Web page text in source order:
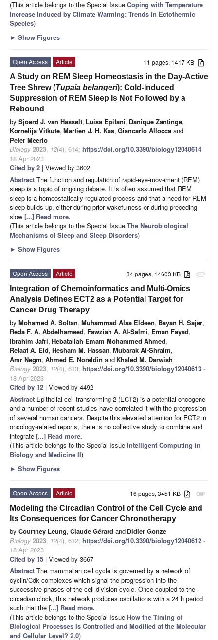
(This article belongs to the Special Issue Coping with Temperature
Increase Induced by Climate Warming: Trends in Ectothermic
Species)
► Show Figures
11 pages, 1417 KB
Open Access
Article
A Study on REM Sleep Homeostasis in the Day-Active
Tree Shrew (Tupaia belangeri): Cold-Induced
Suppression of REM Sleep Is Not Followed by a
Rebound
by Sjoerd J. van Hasselt, Luisa Epifani, Danique Zantinge,
Kornelija Vitkute, Martien J. H. Kas, Giancarlo Allocca and
Peter Meerlo
Biology 2023, 12(4), 614; https://doi.org/10.3390/biology12040614 -
18 Apr 2023
Cited by 2 | Viewed by 3602
Abstract The function and regulation of rapid-eye-movement (REM)
sleep is a topic of ongoing debate. It is often assumed that REM
sleep is a homeostatically regulated process and that a need for REM
sleep builds up, either during prior wakefulness or during preceding
slow [...] Read more.
(This article belongs to the Special Issue The Neurobiological
Mechanisms of Sleep and Sleep Disorders)
► Show Figures
attachment
34 pages, 14603 KB
Open Access
Article
Integration of Chemoinformatics and Multi-Omics
Analysis Defines ECT2 as a Potential Target for
Cancer Drug Therapy
by Mohamed A. Soltan, Muhammad Alaa Eldeen, Bayan H. Sajer,
Reda F. A. Abdelhameed, Fawziah A. Al-Salmi, Eman Fayad,
Ibrahim Jafri, Hebatallah Emam Mohammed Ahmed,
Refaat A. Eid, Hesham M. Hassan, Mubarak Al-Shraim,
Amr Negm, Ahmed E. Noreldin and Khaled M. Darwish
Biology 2023, 12(4), 613; https://doi.org/10.3390/biology12040613 -
18 Apr 2023
Cited by 12 | Viewed by 4492
Abstract Epithelial cell transforming 2 (ECT2) is a potential oncogene
and a number of recent studies have correlated it with the progression
of several human cancers. Despite this elevated attention for ECT2 in
oncology-related reports, there is no collective study to combine and
integrate [...] Read more.
(This article belongs to the Special Issue Intelligent Computing in
Biology and Medicine II)
► Show Figures
attachment
16 pages, 3451 KB
Open Access
Article
Modeling the Circadian Control of the Cell Cycle and
Its Consequences for Cancer Chronotherapy
by Courtney Leung, Claude Gérard and Didier Gonze
Biology 2023, 12(4), 612; https://doi.org/10.3390/biology12040612 -
18 Apr 2023
Cited by 15 | Viewed by 3667
Abstract The mammalian cell cycle is governed by a network of
cyclin/Cdk complexes which signal the progression into the
successive phases of the cell division cycle. Once coupled to the
circadian clock, this network produces oscillations with a 24 h period
such that the [...] Read more.
(This article belongs to the Special Issue How the Timing of
Biological Processes Is Controlled and Modified at the Molecular
and Cellular Level? 2.0)